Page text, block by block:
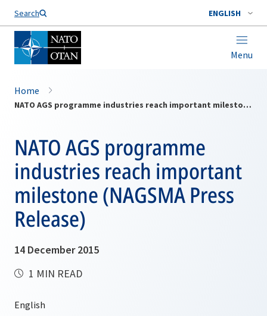
Search ENGLISH
Menu
Home
NATO AGS programme industries reach important milestone (NAGSMA Press Release)
NATO AGS programme
industries reach important
milestone (NAGSMA Press
Release)
14 December 2015
1 MIN READ